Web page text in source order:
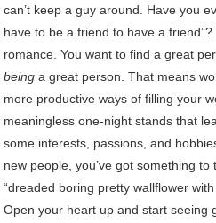
can’t keep a guy around. Have you
have to be a friend to have a
romance. You want to find a great
being a great person. That means
more productive ways of filling your
meaningless one-night stands that
some interests, passions, and
new people, you’ve got something
“dreaded boring pretty wallflower
Open your heart up and start seeing